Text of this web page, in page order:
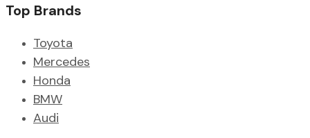
Top Brands
Toyota
Mercedes
Honda
BMW
Audi